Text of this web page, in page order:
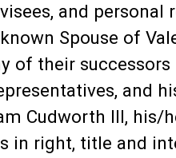
and personal
Spouse of
of their
and
Cudworth III, his/
in right, title and